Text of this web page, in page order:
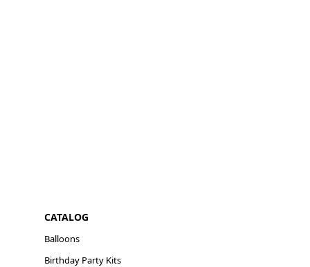
CATALOG
Balloons
Birthday Party Kits